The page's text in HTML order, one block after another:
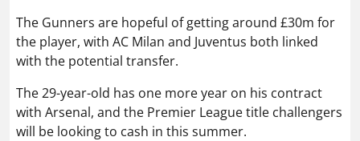
The Gunners are hopeful of getting around £30m for
the player, with AC Milan and Juventus both linked
with the potential transfer.
The 29-year-old has one more year on his contract
with Arsenal, and the Premier League title challengers
will be looking to cash in this summer.